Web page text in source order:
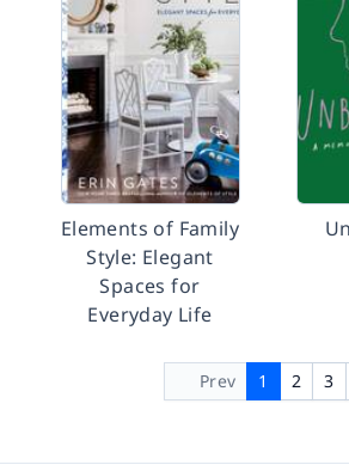
Elements of Family
Style: Elegant
Spaces for
Everyday Life
Prev 1 2 3